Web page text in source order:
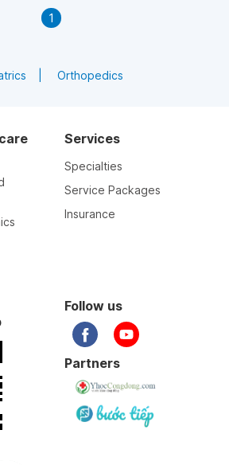
Trauma & General Surgery,
Vinmec Central Park General
1
Orthopedics
Services
Specialties
Service Packages
Insurance
Follow us
Partners